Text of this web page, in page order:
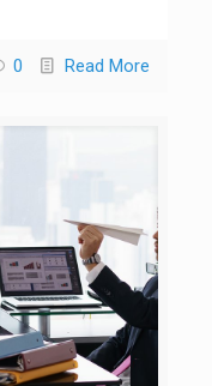
0 Read More